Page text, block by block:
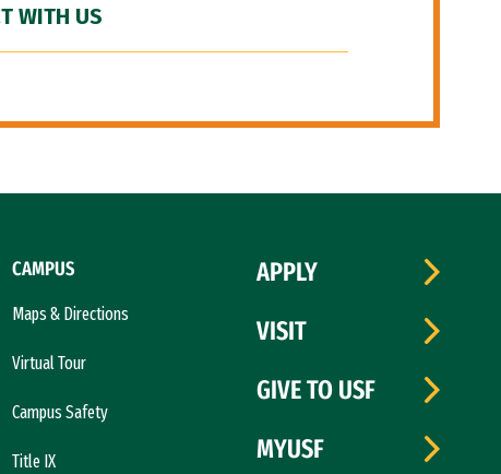
WITH US
CAMPUS
Maps & Directions
Virtual Tour
Campus Safety
Title IX
APPLY
VISIT
GIVE TO USF
MYUSF